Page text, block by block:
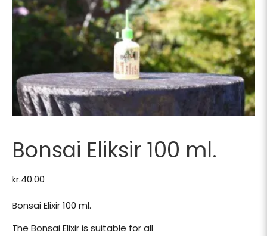
Bonsai Eliksir 100 ml.
kr.40.00
Bonsai Elixir 100 ml.
The Bonsai Elixir is suitable for all